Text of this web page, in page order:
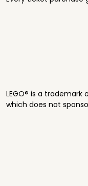
LEGO® is a trademark
which does not